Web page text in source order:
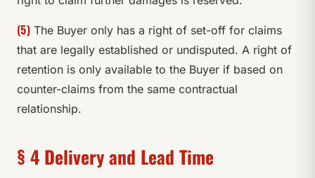
(5)The Buyer only has a right of set-off for claims
that are legally established or undisputed. A right of
retention is only available to the Buyer if based on
counter-claims from the same contractual
relationship.
§ 4 Delivery and Lead Time